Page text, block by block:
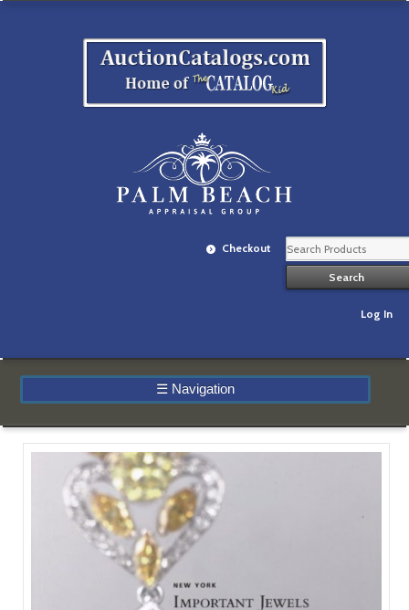
Checkout
Log In
☰ Navigation